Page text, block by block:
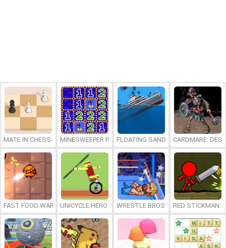
MATE IN CHESS MINESWEEPER PLUSFLOATING SANDBOXCARDMARE:
FAST FOOD WARS UNICYCLE HERO WRESTLE BROS RED STICKMAN: